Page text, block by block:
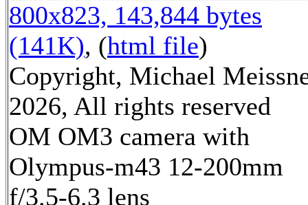
800x823, 143,844 bytes
(141K), (html file)
Copyright, Michael
2026, All rights reserved
OM OM3 camera with
Olympus-m43 12-200mm
f/3.5-6.3 lens